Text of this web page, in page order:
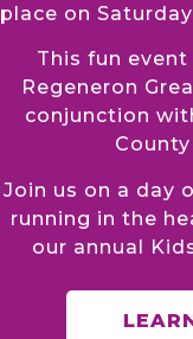
place on
This fun
Regeneron
conjunction
Join us on a day
running in the
our annual